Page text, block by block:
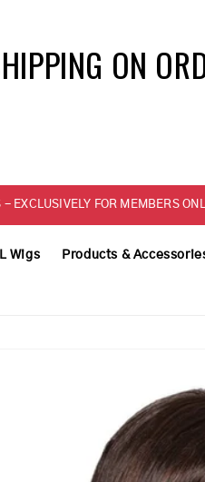
ON
FOR MEMBERS
Wigs Products &